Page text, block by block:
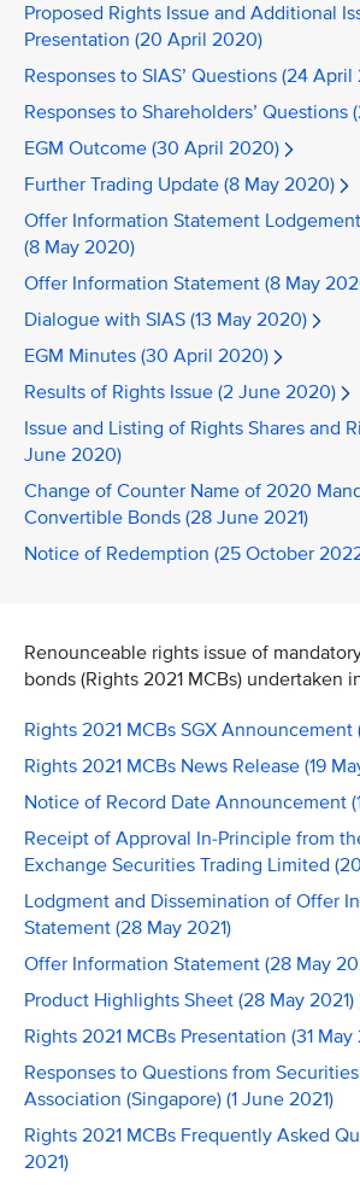
Proposed Rights Issue and Additional
Presentation (20 April 2020)
Responses to SIAS’ Questions (24
Responses to Shareholders’ Questions
EGM Outcome (30 April 2020)
Further Trading Update (8 May 2020)
Offer Information Statement
(8 May 2020)
Offer Information Statement (8 May
Dialogue with SIAS (13 May 2020)
EGM Minutes (30 April 2020)
Results of Rights Issue (2 June 2020)
Issue and Listing of Rights Shares and
June 2020)
Change of Counter Name of 2020
Convertible Bonds (28 June 2021)
Notice of Redemption (25 October
Renounceable rights issue of
bonds (Rights 2021 MCBs) undertaken
Rights 2021 MCBs SGX Announcement
Rights 2021 MCBs News Release (19
Notice of Record Date Announcement
Receipt of Approval In-Principle from
Exchange Securities Trading Limited
Lodgment and Dissemination of Offer
Statement (28 May 2021)
Offer Information Statement (28 May
Product Highlights Sheet (28 May 2021)
Rights 2021 MCBs Presentation (31 May
Responses to Questions from
Association (Singapore) (1 June 2021)
Rights 2021 MCBs Frequently Asked
2021)